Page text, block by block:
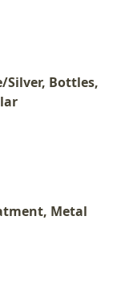
Silver, Bottles,
Metal